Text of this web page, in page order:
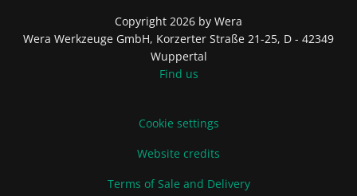
Copyright 2026 by Wera
Wera Werkzeuge GmbH, Korzerter Straße 21-25, D - 42349
Wuppertal
Find us
Cookie settings
Website credits
Terms of Sale and Delivery